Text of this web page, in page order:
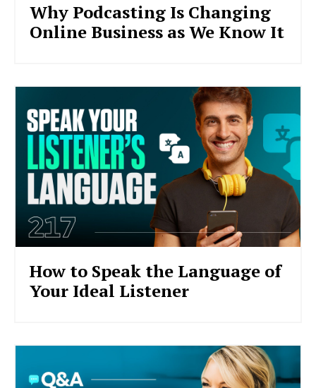
Why Podcasting Is Changing
Online Business as We Know It
How to Speak the Language of
Your Ideal Listener